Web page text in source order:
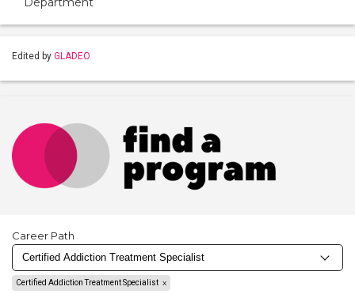
Edited by GLADEO
Career Path
Certified Addiction Treatment Specialist